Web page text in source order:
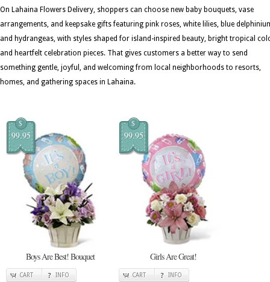
On Lahaina Flowers Delivery, shoppers can choose new baby bouquets, vase
arrangements, and keepsake gifts featuring pink roses, white lilies, blue
and hydrangeas, with styles shaped for island-inspired beauty, bright tropical
and heartfelt celebration pieces. That gives customers a better way to send
something gentle, joyful, and welcoming from local neighborhoods to resorts,
homes, and gathering spaces in Lahaina.
$
99.95
Boys Are Best! Bouquet
CART INFO
$
99.95
Girls Are Great!
CART INFO